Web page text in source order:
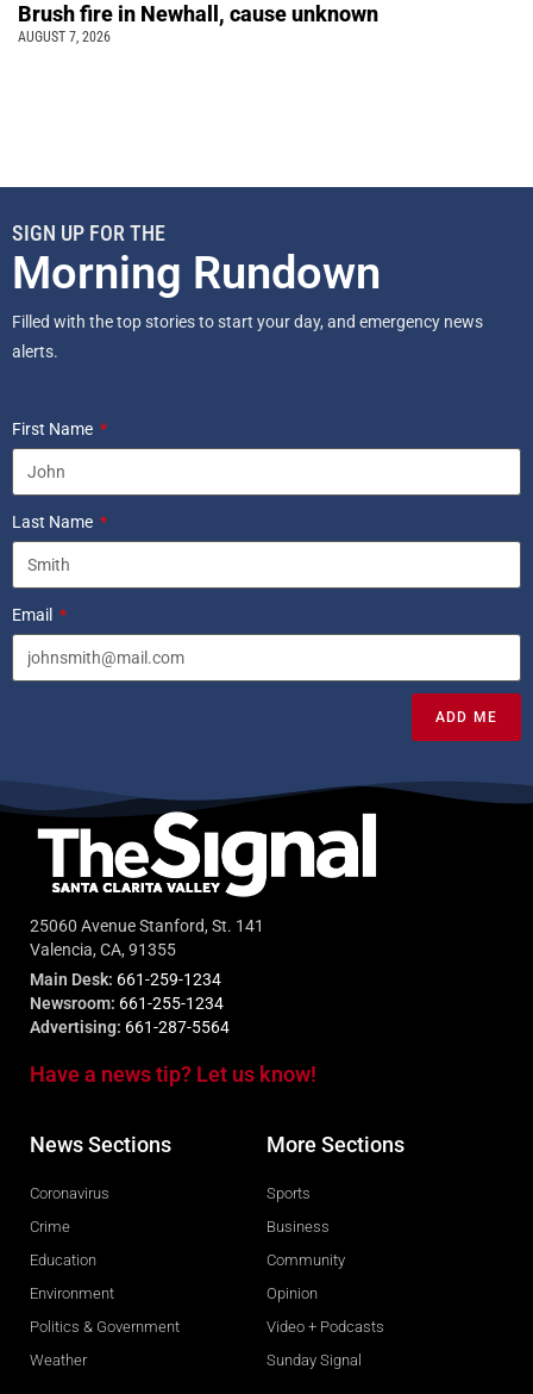
Brush fire in Newhall, cause unknown
AUGUST 7, 2026
SIGN UP FOR THE
Morning Rundown
Filled with the top stories to start your day, and emergency news
alerts.
First Name
Last Name
Email
ADD ME
25060 Avenue Stanford, St. 141
Valencia, CA, 91355
Main Desk: 661-259-1234
Newsroom: 661-255-1234
Advertising: 661-287-5564
Have a news tip? Let us know!
News Sections
Coronavirus
Crime
Education
Environment
Politics & Government
Weather
More Sections
Sports
Business
Community
Opinion
Video + Podcasts
Sunday Signal